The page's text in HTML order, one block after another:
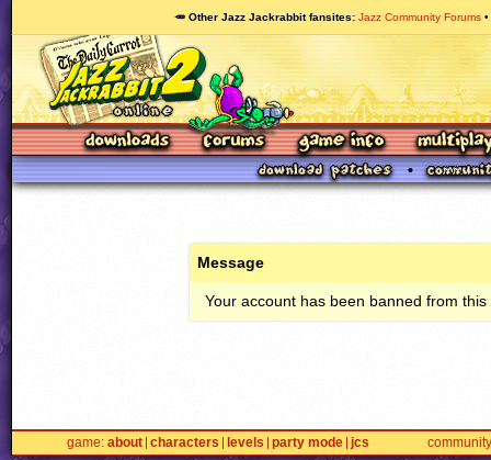
🥕 Other Jazz Jackrabbit fansites Jazz Community Forums
Message
Your account has been banned from this
game about characters levels party mode jcs community